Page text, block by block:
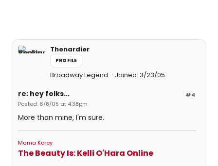
Thenardier
PROFILE
Broadway Legend Joined: 3/23/05
#4
re: hey folks...
Posted: 6/8/05 at 4:38pm
More than mine, I'm sure.
Mama Korey
The Beauty Is: Kelli O'Hara Online